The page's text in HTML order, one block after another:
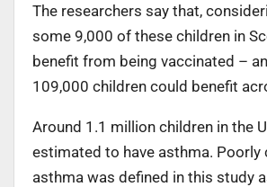
The researchers say that,
some 9,000 of these children in
benefit from being vaccinated –
109,000 children could benefit
Around 1.1 million children in the
estimated to have asthma. Poorly
asthma was defined in this study